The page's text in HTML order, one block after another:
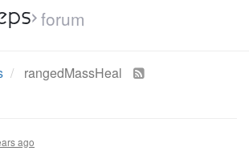
forum
rangedMassHeal
ago